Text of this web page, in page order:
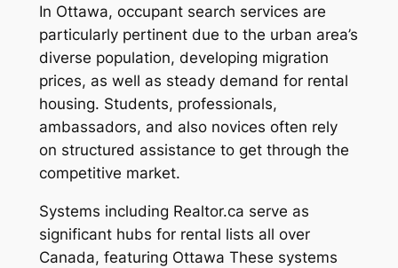
In Ottawa, occupant search services are
particularly pertinent due to the urban area’s
diverse population, developing migration
prices, as well as steady demand for rental
housing. Students, professionals,
ambassadors, and also novices often rely
on structured assistance to get through the
competitive market.
Systems including Realtor.ca serve as
significant hubs for rental lists all over
Canada, featuring Ottawa These systems